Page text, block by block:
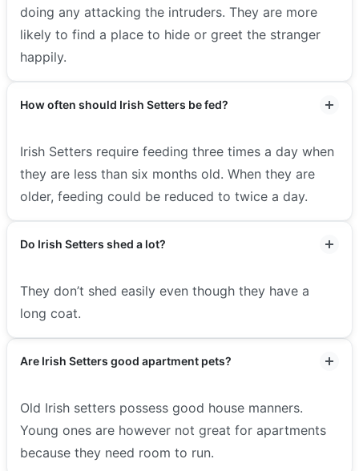
doing any attacking the intruders. They are more
likely to find a place to hide or greet the stranger
happily.
How often should Irish Setters be fed?
Irish Setters require feeding three times a day when
they are less than six months old. When they are
older, feeding could be reduced to twice a day.
Do Irish Setters shed a lot?
They don’t shed easily even though they have a
long coat.
Are Irish Setters good apartment pets?
Old Irish setters possess good house manners.
Young ones are however not great for apartments
because they need room to run.